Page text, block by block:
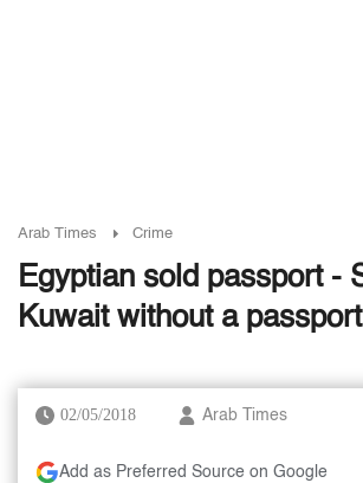
Arab Times Crime
Egyptian sold passport - Staying in
Kuwait without a passport
02/05/2018 Arab Times
Add as Preferred Source on Google